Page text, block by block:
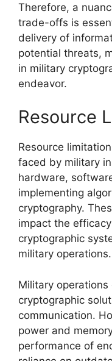
Therefore, a
trade-offs is
delivery of
potential threats,
in military
endeavor.
Resource
Resource
faced by military
hardware,
implementing
cryptography.
impact the
cryptographic
military operations.
Military
cryptographic
communication.
power and
performance of